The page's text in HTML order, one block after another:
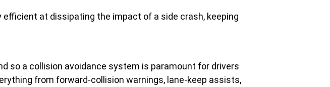
efficient at dissipating the impact of a side crash, keeping
so a collision avoidance system is paramount for drivers
from forward-collision warnings, lane-keep assists,